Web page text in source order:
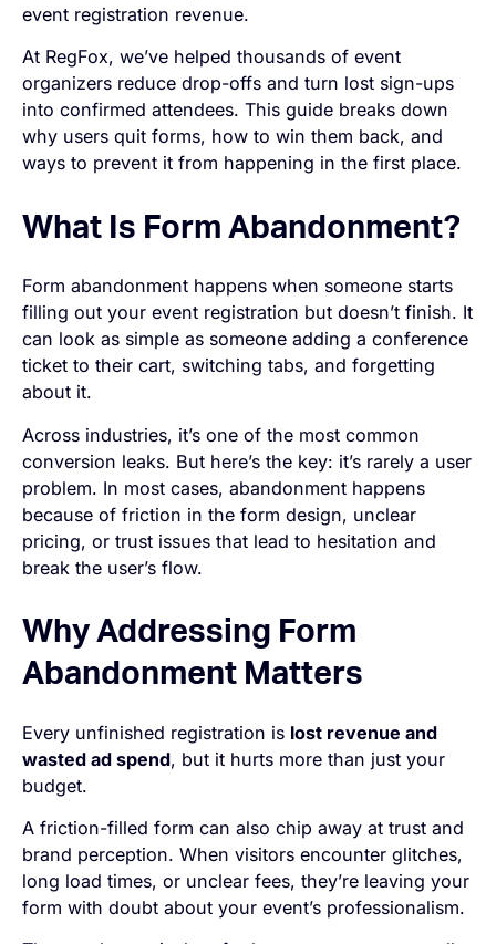
event registration revenue.
At RegFox, we’ve helped thousands of event
organizers reduce drop-offs and turn lost sign-ups
into confirmed attendees. This guide breaks down
why users quit forms, how to win them back, and
ways to prevent it from happening in the first place.
What Is Form Abandonment?
Form abandonment happens when someone starts
filling out your event registration but doesn’t finish. It
can look as simple as someone adding a conference
ticket to their cart, switching tabs, and forgetting
about it.
Across industries, it’s one of the most common
conversion leaks. But here’s the key: it’s rarely a user
problem. In most cases, abandonment happens
because of friction in the form design, unclear
pricing, or trust issues that lead to hesitation and
break the user’s flow.
Why Addressing Form
Abandonment Matters
Every unfinished registration is lost revenue and
wasted ad spend, but it hurts more than just your
budget.
A friction-filled form can also chip away at trust and
brand perception. When visitors encounter glitches,
long load times, or unclear fees, they’re leaving your
form with doubt about your event’s professionalism.